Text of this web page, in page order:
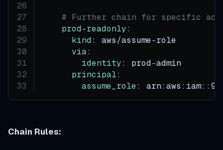
# Further chain for specific
prod-readonly:
kind : aws/assume-role
via:
identity: prod-admin
principal:
assume_role: arn:aws : iam: :
Chain Rules: